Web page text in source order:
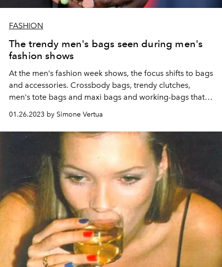
FASHION
The trendy men's bags seen during men's
fashion shows
At the men's fashion week shows, the focus shifts to bags
and accessories. Crossbody bags, trendy clutches,
men's tote bags and maxi bags and working-bags that
that will drive the fashion system crazy.
01.26.2023 by Simone Vertua